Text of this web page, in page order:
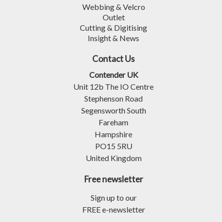
Webbing & Velcro
Outlet
Cutting & Digitising
Insight & News
Contact Us
Contender UK
Unit 12b The IO Centre
Stephenson Road
Segensworth South
Fareham
Hampshire
PO15 5RU
United Kingdom
Free newsletter
Sign up to our
FREE e-newsletter